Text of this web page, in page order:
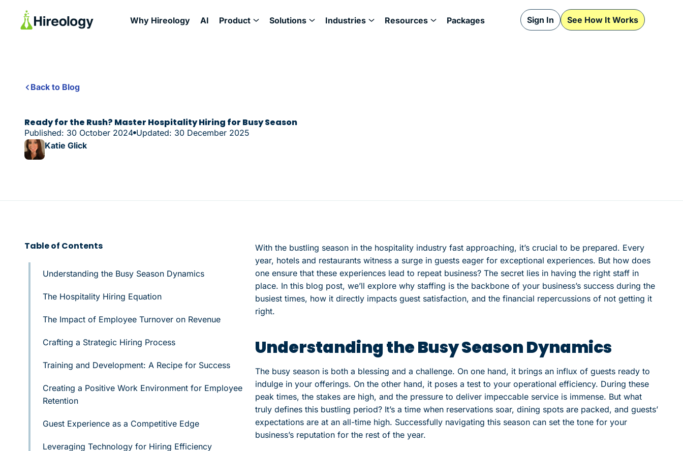
Why Hireology AI Product Solutions Industries Resources Packages Sign In See How It Works
Back to Blog
Ready for the Rush? Master Hospitality Hiring for Busy Season
Published: 30 October 2024 Updated: 30 December 2025
Katie Glick
Table of Contents
Understanding the Busy Season Dynamics
The Hospitality Hiring Equation
The Impact of Employee Turnover on Revenue
Crafting a Strategic Hiring Process
Training and Development: A Recipe for Success
Creating a Positive Work Environment for Employee
Retention
Guest Experience as a Competitive Edge
Leveraging Technology for Hiring Efficiency
With the bustling season in the hospitality industry fast approaching, it’s crucial to be prepared. Every
year, hotels and restaurants witness a surge in guests eager for exceptional experiences. But how does
one ensure that these experiences lead to repeat business? The secret lies in having the right staff in
place. In this blog post, we’ll explore why staffing is the backbone of your business’s success during the
busiest times, how it directly impacts guest satisfaction, and the financial repercussions of not getting it
right.
Understanding the Busy Season Dynamics
The busy season is both a blessing and a challenge. On one hand, it brings an influx of guests ready to
indulge in your offerings. On the other hand, it poses a test to your operational efficiency. During these
peak times, the stakes are high, and the pressure to deliver impeccable service is immense. But what
truly defines this bustling period? It’s a time when reservations soar, dining spots are packed, and guests’
expectations are at an all-time high. Successfully navigating this season can set the tone for your
business’s reputation for the rest of the year.